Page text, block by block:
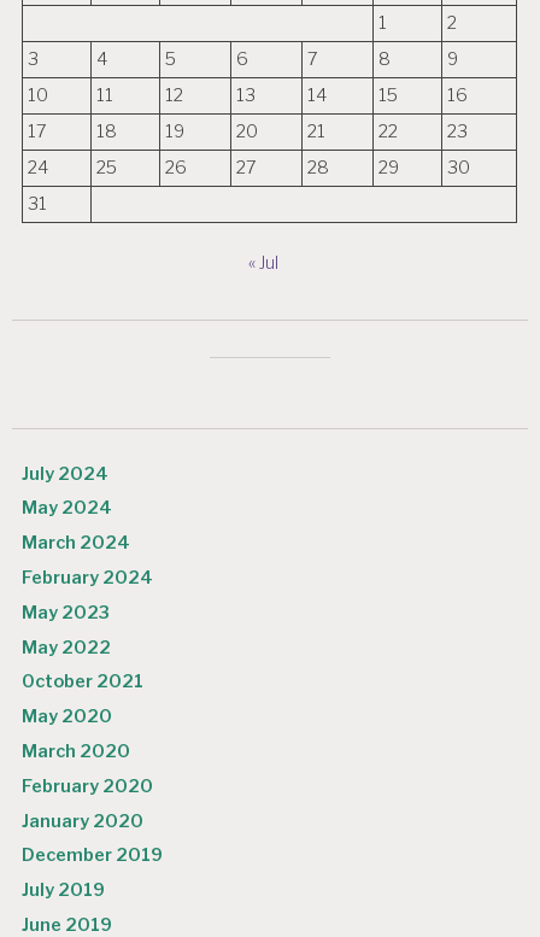
1
2
3
4 5 6 7 8
9
10
11 12 13 14 15
16
17
18 19 20 21 22
23
24
25 26 27 28 29
30
31
« Jul
July 2024
May 2024
March 2024
February 2024
May 2023
May 2022
October 2021
May 2020
March 2020
February 2020
January 2020
December 2019
July 2019
June 2019